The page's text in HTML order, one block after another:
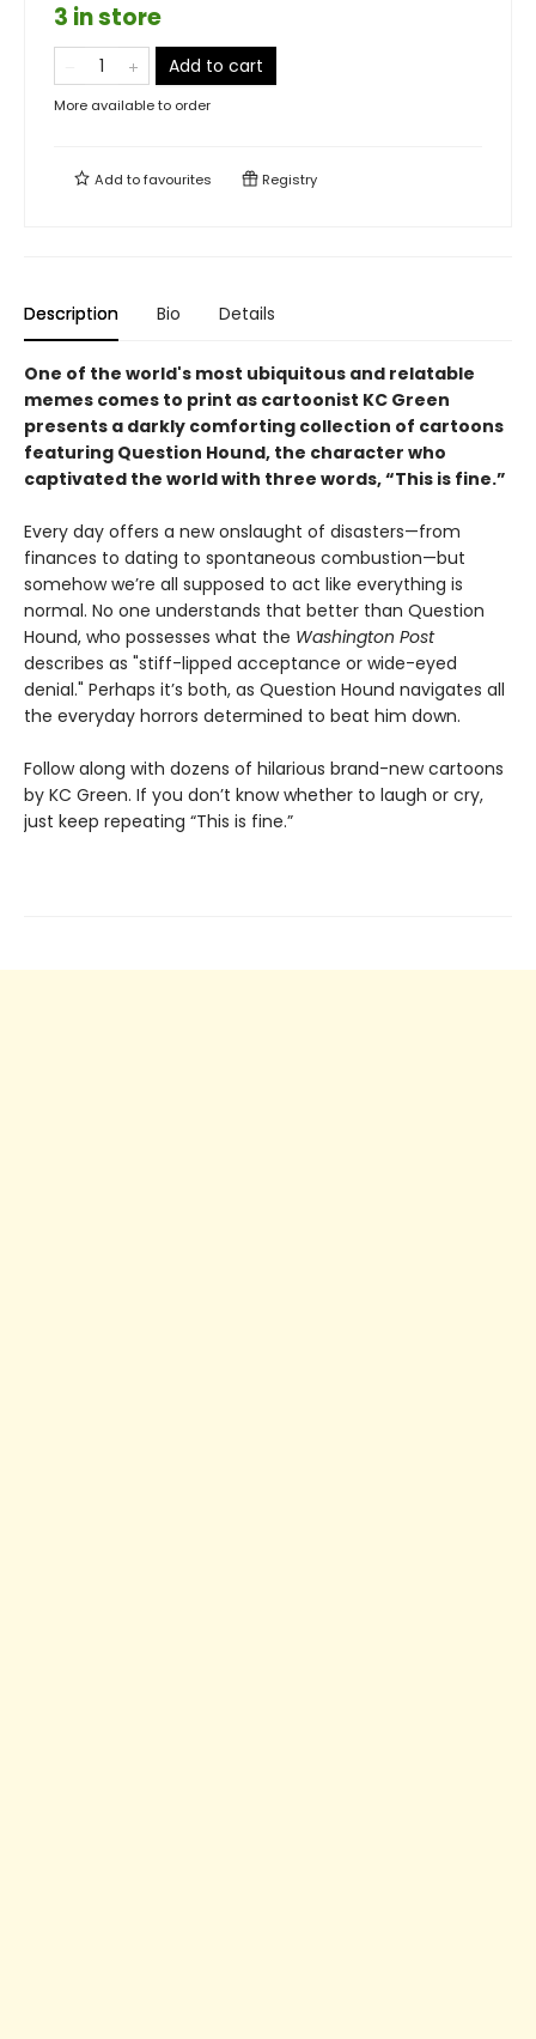
3 in store
Add to cart
More available to order
Add tofavourites Registry
Description Bio Details
One of the world's most ubiquitous and relatable
memes comes to print as cartoonist KC Green
presents a darkly comforting collection of cartoons
featuring Question Hound, the character who
captivated the world with three words, “This is fine.”
Every day offers a new onslaught of disasters—from
finances to dating to spontaneous combustion—but
somehow we’re all supposed to act like everything is
normal. No one understands that better than Question
Hound, who possesses what the Washington Post
describes as "stiff-lipped acceptance or wide-eyed
denial." Perhaps it’s both, as Question Hound navigates all
the everyday horrors determined to beat him down.
Follow along with dozens of hilarious brand-new cartoons
by KC Green. If you don’t know whether to laugh or cry,
just keep repeating “This is fine.”